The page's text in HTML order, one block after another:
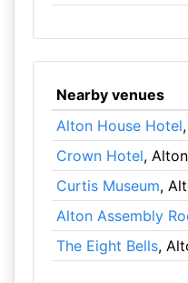
Nearby venues
Alton House Hotel
Crown Hotel, Alton
Curtis Museum,
Alton Assembly
The Eight Bells,